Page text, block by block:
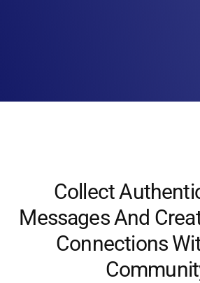
Collect
Messages And
Connections